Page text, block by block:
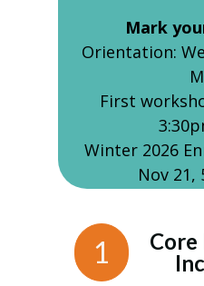
Core
1
Mark
Orientation:
First
Winter 2026
Nov 21,